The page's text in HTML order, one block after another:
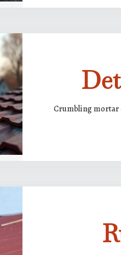
Crumbling mortar